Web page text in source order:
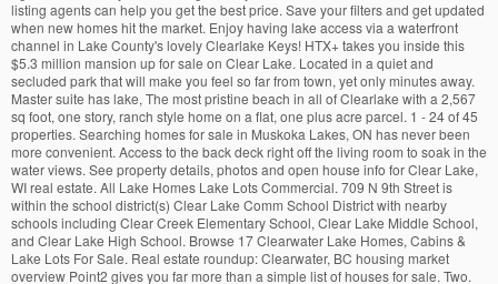
listing agents can help you get the best price. Save your filters and get updated
when new homes hit the market. Enjoy having lake access via a waterfront
channel in Lake County's lovely Clearlake Keys! HTX+ takes you inside this
$5.3 million mansion up for sale on Clear Lake. Located in a quiet and
secluded park that will make you feel so far from town, yet only minutes away.
Master suite has lake, The most pristine beach in all of Clearlake with a 2,567
sq foot, one story, ranch style home on a flat, one plus acre parcel. 1 - 24 of 45
properties. Searching homes for sale in Muskoka Lakes, ON has never been
more convenient. Access to the back deck right off the living room to soak in the
water views. See property details, photos and open house info for Clear Lake,
WI real estate. All Lake Homes Lake Lots Commercial. 709 N 9th Street is
within the school district(s) Clear Lake Comm School District with nearby
schools including Clear Creek Elementary School, Clear Lake Middle School,
and Clear Lake High School. Browse 17 Clearwater Lake Homes, Cabins &
Lake Lots For Sale. Real estate roundup: Clearwater, BC housing market
overview Point2 gives you far more than a simple list of houses for sale. Two.